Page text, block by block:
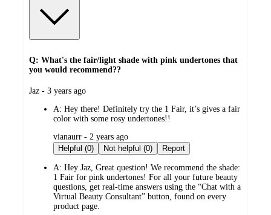
Q: What's the fair/light shade with pink undertones that
you would recommend??
submitted
Jaz - 3 years ago
A: Hey there! Definitely try the 1 Fair, it’s gives a fair
color with some rosy undertones!!
submitted
by
vianaurr - 2 years ago
Helpful (0)
Not helpful (0) Report
A: Hey Jaz, Great question! We recommend the shade:
1 Fair for pink undertones! For all your future beauty
questions, get real-time answers using the “Chat with a
Virtual Beauty Consultant” button, found on every
product page.